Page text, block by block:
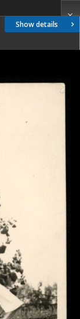
Show details